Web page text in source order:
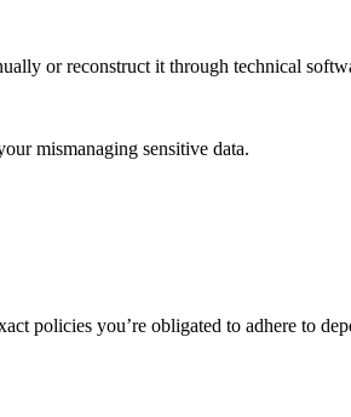
or reconstruct it through technical
mismanaging sensitive data.
policies you’re obligated to adhere to